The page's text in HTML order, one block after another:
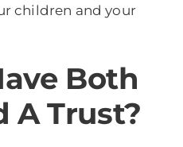
children and your
Both
A Trust?